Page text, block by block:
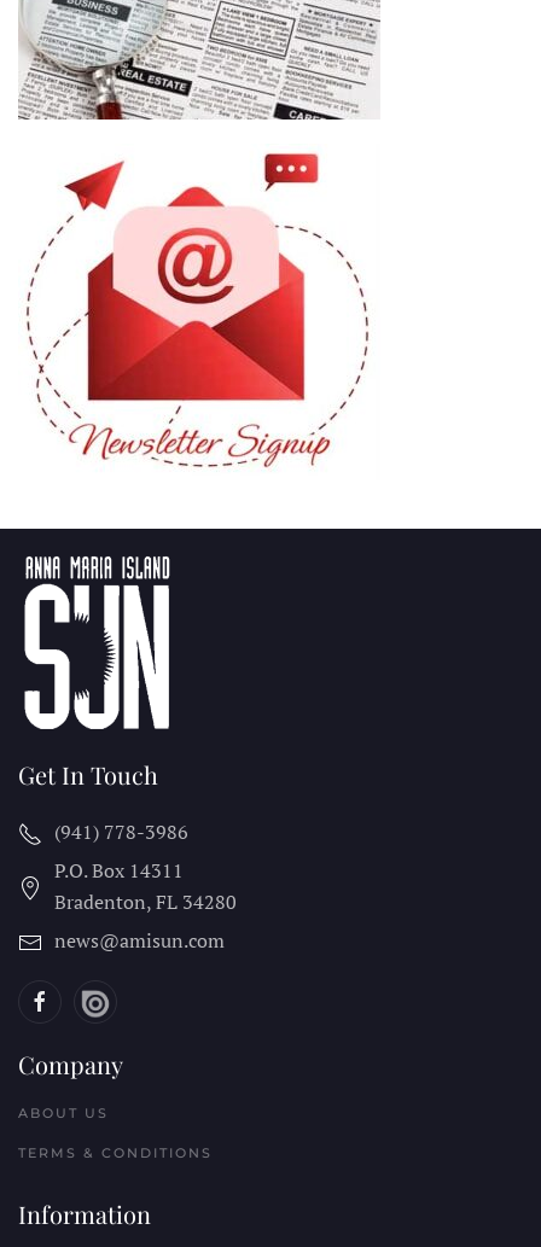
Get In Touch
(941) 778-3986
P.O. Box 14311
Bradenton, FL 34280
news@amisun.com
Company
ABOUT US
TERMS & CONDITIONS
Information